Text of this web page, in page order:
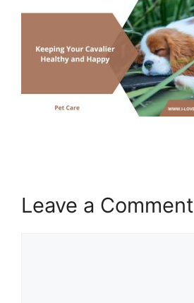
Leave a Comment